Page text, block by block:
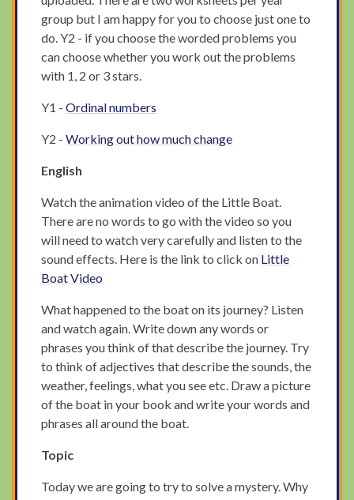
group but I am happy for you to choose just one to
do. Y2 - if you choose the worded problems you
can choose whether you work out the problems
with 1, 2 or 3 stars.
Y1 -Ordinal numbers
Y2 -Working out how much change
English
Watch the animation video of the Little Boat.
There are no words to go with the video so you
will need to watch very carefully and listen to the
sound effects. Here is the link to click on Little
Boat Video
What happened to the boat on its journey? Listen
and watch again. Write down any words or
phrases you think of that describe the journey. Try
to think of adjectives that describe the sounds, the
weather, feelings, what you see etc. Draw a picture
of the boat in your book and write your words and
phrases all around the boat.
Topic
Today we are going to try to solve a mystery. Why